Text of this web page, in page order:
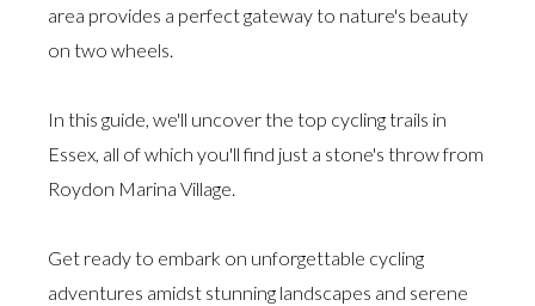
area provides a perfect gateway to nature's beauty
on two wheels.
In this guide, we'll uncover the top cycling trails in
Essex, all of which you'll find just a stone's throw from
Roydon Marina Village.
Get ready to embark on unforgettable cycling
adventures amidst stunning landscapes and serene